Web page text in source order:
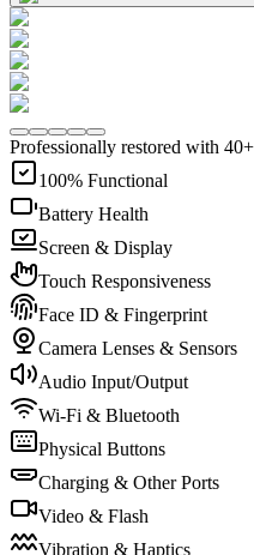
Professionally restored with
100% Functional
Battery Health
Screen & Display
Touch Responsiveness
Face ID & Fingerprint
Camera Lenses & Sensors
Audio Input/Output
Wi-Fi & Bluetooth
Physical Buttons
Charging & Other Ports
Video & Flash
Vibration & Haptics